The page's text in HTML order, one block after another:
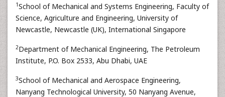
1School of Mechanical and Systems Engineering, Faculty of
Science, Agriculture and Engineering, University of
Newcastle, Newcastle (UK), International Singapore
2Department of Mechanical Engineering, The Petroleum
Institute, P.O. Box 2533, Abu Dhabi, UAE
3School of Mechanical and Aerospace Engineering,
Nanyang Technological University, 50 Nanyang Avenue,